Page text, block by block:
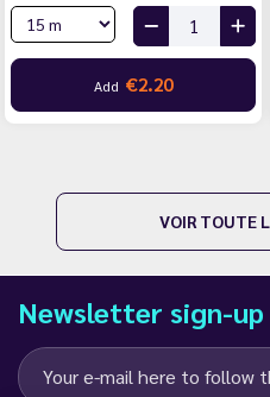
Add €2.20
VOIR TOUTE
Newsletter sign-up